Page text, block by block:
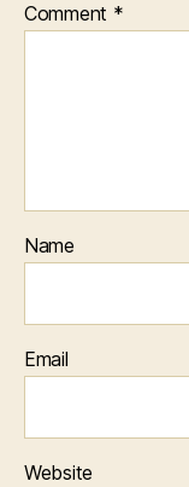
Comment *
Name
Email
Website